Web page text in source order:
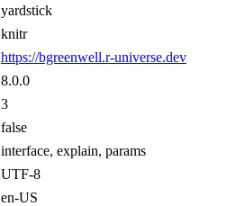
yardstick
knitr
https://bgreenwell.r-universe.dev
8.0.0
3
false
interface, explain, params
UTF-8
en-US